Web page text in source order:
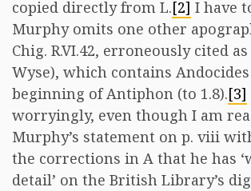
copied directly from L.[2] I have
Murphy omits one other
Chig. R.VI.42, erroneously cited as
Wyse), which contains
beginning of Antiphon (to 1.8).[3]
worryingly, even though I am
Murphy’s statement on p. viii
the corrections in A that he has
detail’ on the British Library’s